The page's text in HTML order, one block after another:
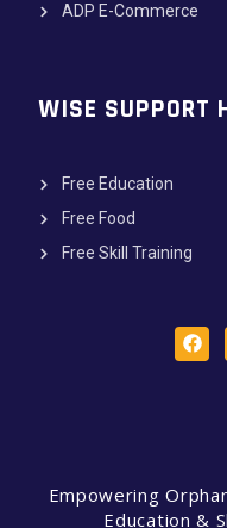
Empowering
Education &
WISE SUPPORT
Free Education
Free Food
Free Skill Training
ADP E-Commerce